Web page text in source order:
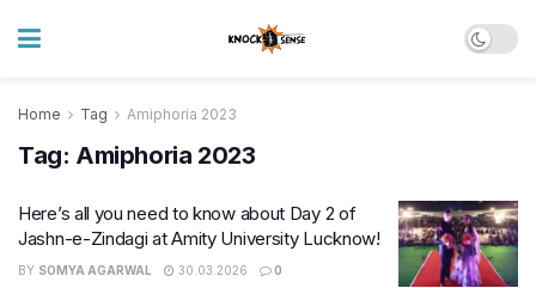
Home Tag Amiphoria 2023
Tag: Amiphoria 2023
Here’s all you need to know about Day 2 of
Jashn-e-Zindagi at Amity University Lucknow!
BY SOMYA AGARWAL 30.03.2026 0